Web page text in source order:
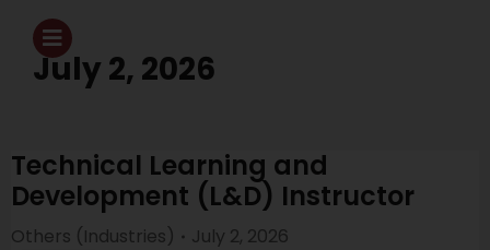
July 2, 2026
Technical Learning and
Development (L&D) Instructor
Others (Industries) July 2, 2026